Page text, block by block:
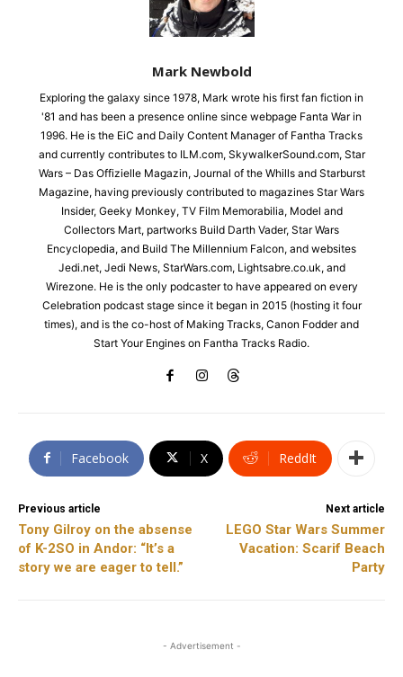
Mark Newbold
Exploring the galaxy since 1978, Mark wrote his first fan fiction in
'81 and has been a presence online since webpage Fanta War in
1996. He is the EiC and Daily Content Manager of Fantha Tracks
and currently contributes to ILM.com, SkywalkerSound.com, Star
Wars – Das Offizielle Magazin, Journal of the Whills and Starburst
Magazine, having previously contributed to magazines Star Wars
Insider, Geeky Monkey, TV Film Memorabilia, Model and
Collectors Mart, partworks Build Darth Vader, Star Wars
Encyclopedia, and Build The Millennium Falcon, and websites
Jedi.net, Jedi News, StarWars.com, Lightsabre.co.uk, and
Wirezone. He is the only podcaster to have appeared on every
Celebration podcast stage since it began in 2015 (hosting it four
times), and is the co-host of Making Tracks, Canon Fodder and
Start Your Engines on Fantha Tracks Radio.
Facebook X ReddIt
Previous article
Tony Gilroy on the absense
of K-2SO in Andor: “It’s a
story we are eager to tell.”
Next article
LEGO Star Wars Summer
Vacation: Scarif Beach
Party
- Advertisement -